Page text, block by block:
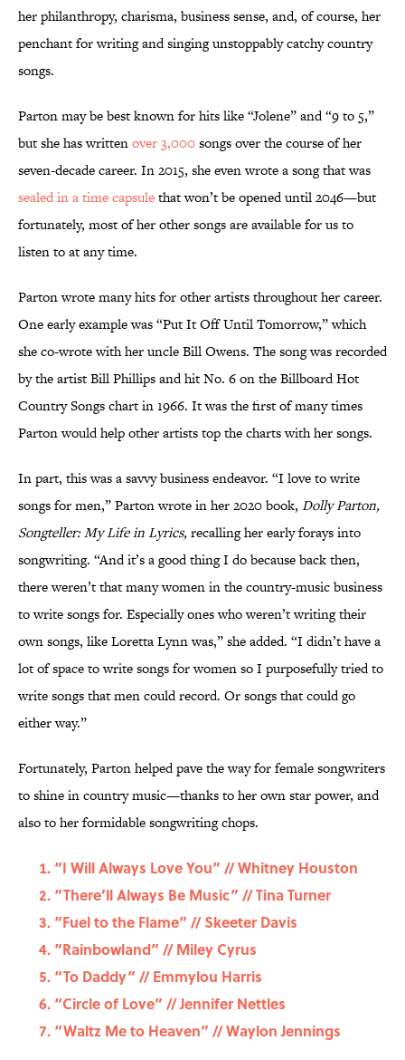
her philanthropy, charisma, business sense, and, of course, her
penchant for writing and singing unstoppably catchy country
songs.
Parton may be best known for hits like “Jolene” and “9 to 5,”
but she has writtenover 3,000songs over the course of her
seven-decade career. In 2015, she even wrote a song that was
sealed in a time capsulethat won’t be opened until 2046—but
fortunately, most of her other songs are available for us to
listen to at any time.
Parton wrote many hits for other artists throughout her career.
One early example was “Put It Off Until Tomorrow,” which
she co-wrote with her uncle Bill Owens. The song was recorded
by the artist Bill Phillips and hit No. 6 on the Billboard Hot
Country Songs chart in 1966. It was the first of many times
Parton would help other artists top the charts with her songs.
In part, this was a savvy business endeavor. “I love to write
songs for men,” Parton wrote in her 2020 book, Dolly Parton,
Songteller: My Life in Lyrics,recalling her early forays into
songwriting. “And it’s a good thing I do because back then,
there weren’t that many women in the country-music business
to write songs for. Especially ones who weren’t writing their
own songs, like Loretta Lynn was,” she added. “I didn’t have a
lot of space to write songs for women so I purposefully tried to
write songs that men could record. Or songs that could go
either way.”
Fortunately, Parton helped pave the way for female songwriters
to shine in country music—thanks to her own star power, and
also to her formidable songwriting chops.
“I Will Always Love You” // Whitney Houston
“There’ll Always Be Music” // Tina Turner
“Fuel to the Flame” // Skeeter Davis
“Rainbowland” // Miley Cyrus
“To Daddy” // Emmylou Harris
“Circle of Love” // Jennifer Nettles
“Waltz Me to Heaven” // Waylon Jennings